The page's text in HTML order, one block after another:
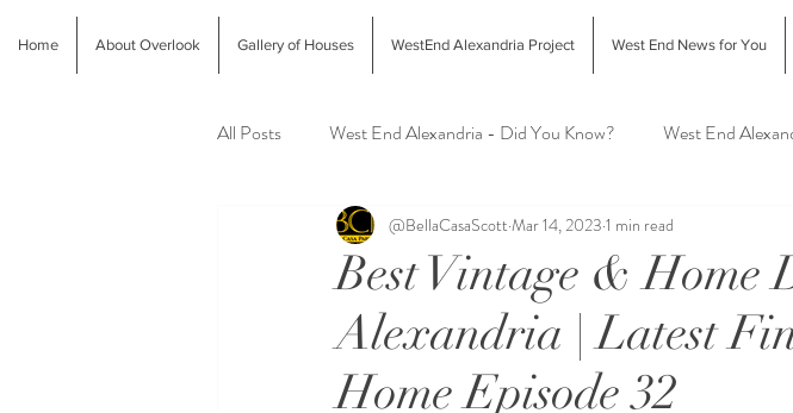
Home About Overlook Gallery of Houses WestEnd Alexandria Project West End News for You
All Posts West End Alexandria - Did You Know? West End
Latest Finds @ Evolution Home Interior Design & Home Decor
Alexandria Farmers Markets Alexandria Animal Shelter
Best Vintage & Home
Alexandria | Latest
Home Episode 32
@BellaCasaScott Mar 14, 2023 1 min read